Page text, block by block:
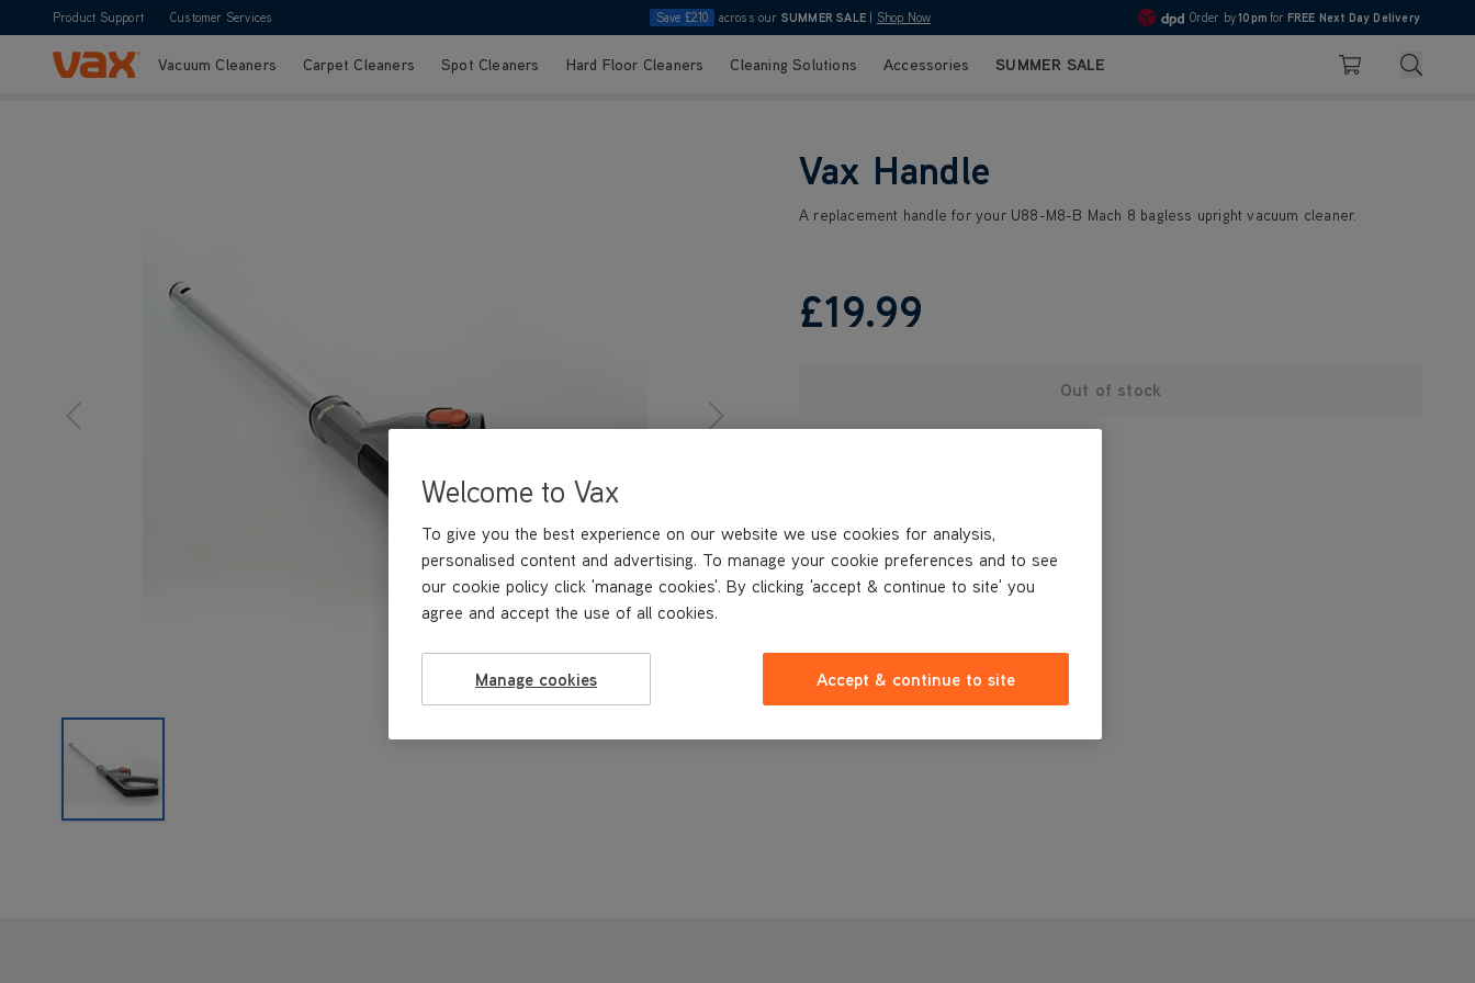
Product Support Customer Services Save £210 across our SUMMER SALE Shop Now 4.7
Order by10pm for FREE Next Day Delivery
Skip to ContentVacuum Cleaners Carpet Cleaners Spot Cleaners Hard Floor Cleaners Cleaning Solutions Accessories SUMMER SALE Basket Search
Vax Handle
A replacement handle for your U88-M8-B Mach 8 bagless upright vacuum cleaner.
£19.99
Out of stock
Welcome to Vax
To give you the best experience on our website we use cookies for analysis,
personalised content and advertising. To manage your cookie preferences and to see
our cookie policy click 'manage cookies'. By clicking 'accept & continue to site' you
agree and accept the use of all cookies.
Manage cookies Accept & continue to site